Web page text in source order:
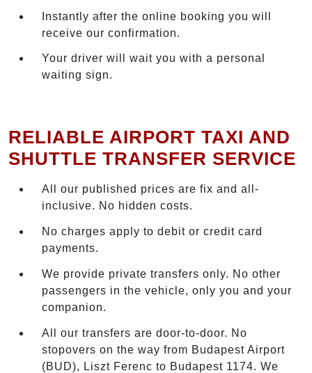
Instantly after the online booking you will
receive our confirmation.
Your driver will wait you with a personal
waiting sign.
RELIABLE AIRPORT TAXI AND
SHUTTLE TRANSFER SERVICE
All our published prices are fix and all-
inclusive. No hidden costs.
No charges apply to debit or credit card
payments.
We provide private transfers only. No other
passengers in the vehicle, only you and your
companion.
All our transfers are door-to-door. No
stopovers on the way from Budapest Airport
(BUD), Liszt Ferenc to Budapest 1174. We